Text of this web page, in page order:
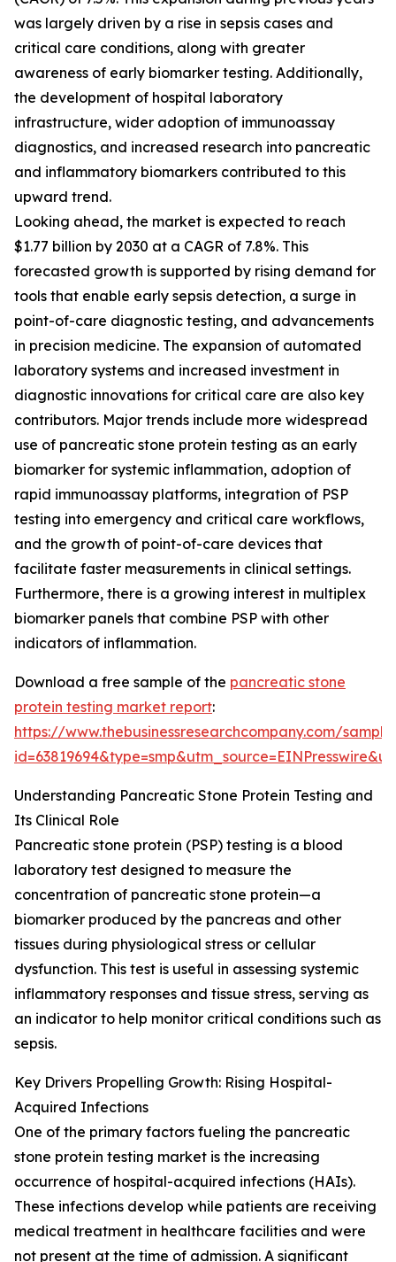
was largely driven by a rise in sepsis cases and
critical care conditions, along with greater
awareness of early biomarker testing. Additionally,
the development of hospital laboratory
infrastructure, wider adoption of immunoassay
diagnostics, and increased research into pancreatic
and inflammatory biomarkers contributed to this
upward trend.
Looking ahead, the market is expected to reach
$1.77 billion by 2030 at a CAGR of 7.8%. This
forecasted growth is supported by rising demand for
tools that enable early sepsis detection, a surge in
point-of-care diagnostic testing, and advancements
in precision medicine. The expansion of automated
laboratory systems and increased investment in
diagnostic innovations for critical care are also key
contributors. Major trends include more widespread
use of pancreatic stone protein testing as an early
biomarker for systemic inflammation, adoption of
rapid immunoassay platforms, integration of PSP
testing into emergency and critical care workflows,
and the growth of point-of-care devices that
facilitate faster measurements in clinical settings.
Furthermore, there is a growing interest in multiplex
biomarker panels that combine PSP with other
indicators of inflammation.
Download a free sample of the pancreatic stone
protein testing market report:
https://www.thebusinessresearchcompany.com/
Understanding Pancreatic Stone Protein Testing and
Its Clinical Role
Pancreatic stone protein (PSP) testing is a blood
laboratory test designed to measure the
concentration of pancreatic stone protein—a
biomarker produced by the pancreas and other
tissues during physiological stress or cellular
dysfunction. This test is useful in assessing systemic
inflammatory responses and tissue stress, serving as
an indicator to help monitor critical conditions such as
sepsis.
Key Drivers Propelling Growth: Rising Hospital-
Acquired Infections
One of the primary factors fueling the pancreatic
stone protein testing market is the increasing
occurrence of hospital-acquired infections (HAIs).
These infections develop while patients are receiving
medical treatment in healthcare facilities and were
not present at the time of admission. A significant